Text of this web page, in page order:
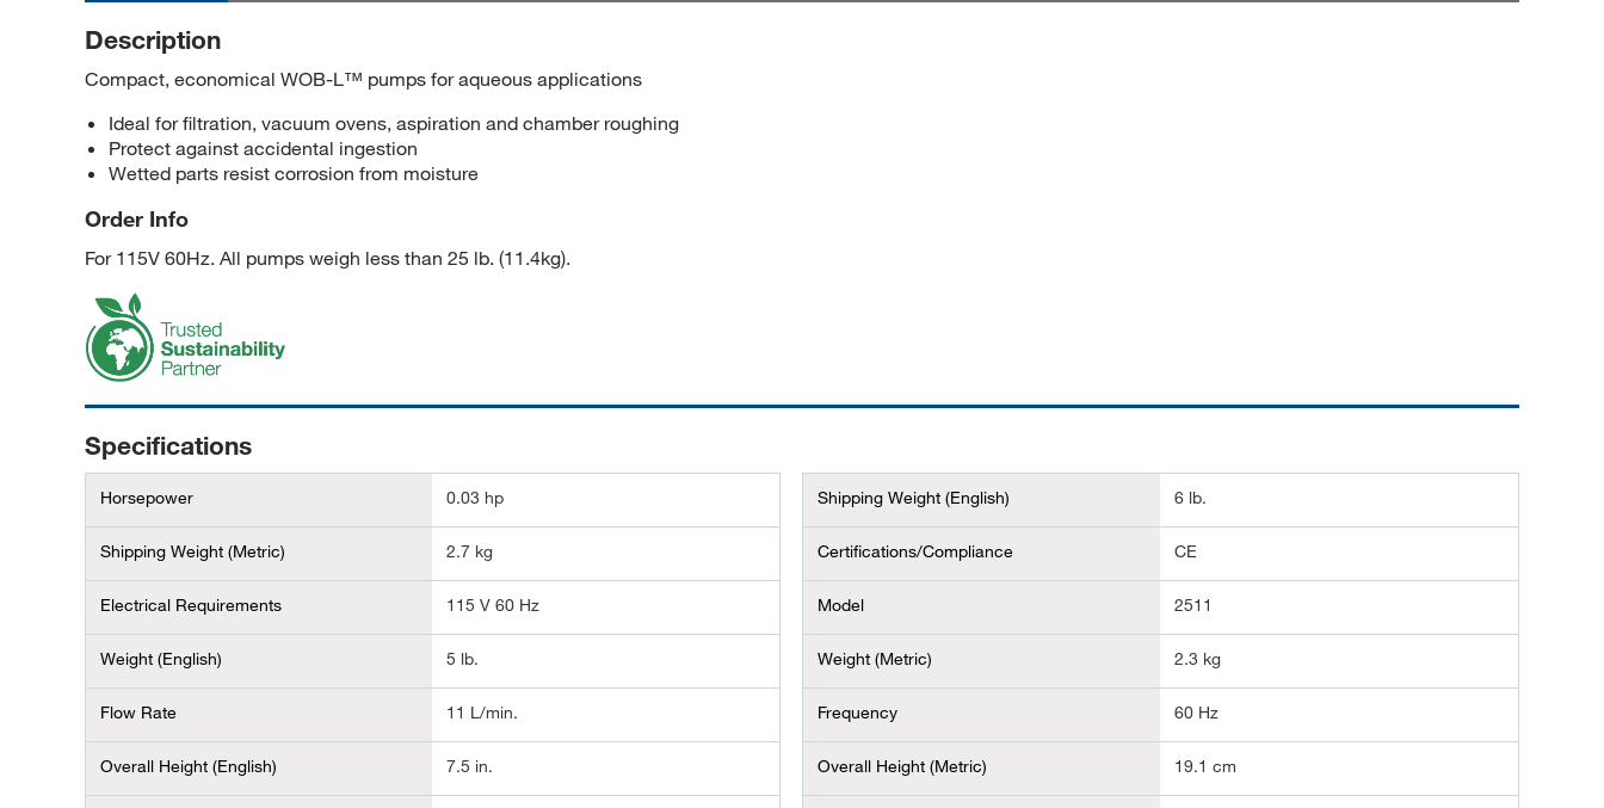
Description
Compact, economical WOB-L™ pumps for aqueous applications
Ideal for filtration, vacuum ovens, aspiration and chamber roughing
Protect against accidental ingestion
Wetted parts resist corrosion from moisture
Order Info
For 115V 60Hz. All pumps weigh less than 25 lb. (11.4kg).
Specifications
Horsepower 0.03 hp
Shipping Weight (Metric) 2.7 kg
Electrical Requirements 115 V 60 Hz
Weight (English) 5 lb.
Flow Rate 11 L/min.
Overall Height (English) 7.5 in.
Shipping Weight (English) 6 lb.
Certifications/Compliance CE
Model 2511
Weight (Metric) 2.3 kg
Frequency 60 Hz
Overall Height (Metric) 19.1 cm